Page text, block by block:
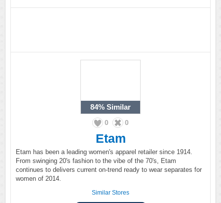
84% Similar
0 0
Etam
Etam has been a leading women's apparel retailer since 1914.
From swinging 20's fashion to the vibe of the 70's, Etam
continues to delivers current on-trend ready to wear separates for
women of 2014.
Similar Stores